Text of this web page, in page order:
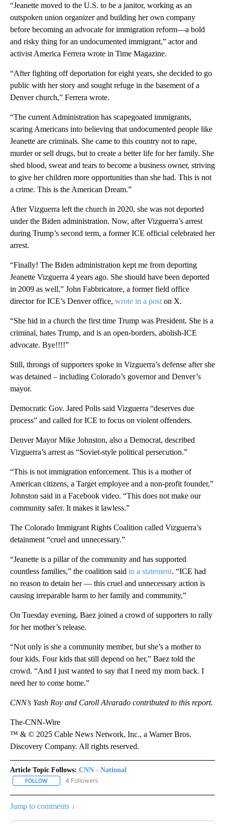
“Jeanette moved to the U.S. to be a janitor, working as an
outspoken union organizer and building her own company
before becoming an advocate for immigration reform—a bold
and risky thing for an undocumented immigrant,” actor and
activist America Ferrera wrote in Time Magazine.
“After fighting off deportation for eight years, she decided to go
public with her story and sought refuge in the basement of a
Denver church,” Ferrera wrote.
“The current Administration has scapegoated immigrants,
scaring Americans into believing that undocumented people like
Jeanette are criminals. She came to this country not to rape,
murder or sell drugs, but to create a better life for her family. She
shed blood, sweat and tears to become a business owner, striving
to give her children more opportunities than she had. This is not
a crime. This is the American Dream.”
After Vizguerra left the church in 2020, she was not deported
under the Biden administration. Now, after Vizguerra’s arrest
during Trump’s second term, a former ICE official celebrated her
arrest.
“Finally! The Biden administration kept me from deporting
Jeanette Vizguerra 4 years ago. She should have been deported
in 2009 as well,” John Fabbricatore, a former field office
director for ICE’s Denver office, wrote in a post on X.
“She hid in a church the first time Trump was President. She is a
criminal, hates Trump, and is an open-borders, abolish-ICE
advocate. Bye!!!!”
Still, throngs of supporters spoke in Vizguerra’s defense after she
was detained – including Colorado’s governor and Denver’s
mayor.
Democratic Gov. Jared Polis said Vizguerra “deserves due
process” and called for ICE to focus on violent offenders.
Denver Mayor Mike Johnston, also a Democrat, described
Vizguerra’s arrest as “Soviet-style political persecution.”
“This is not immigration enforcement. This is a mother of
American citizens, a Target employee and a non-profit founder,”
Johnston said in a Facebook video. “This does not make our
community safer. It makes it lawless.”
The Colorado Immigrant Rights Coalition called Vizguerra’s
detainment “cruel and unnecessary.”
“Jeanette is a pillar of the community and has supported
countless families,” the coalition said in a statement. “ICE had
no reason to detain her — this cruel and unnecessary action is
causing irreparable harm to her family and community,”
On Tuesday evening, Baez joined a crowd of supporters to rally
for her mother’s release.
“Not only is she a community member, but she’s a mother to
four kids. Four kids that still depend on her,” Baez told the
crowd. “And I just wanted to say that I need my mom back. I
need her to come home.”
CNN’s Yash Roy and Caroll Alvarado contributed to this report.
The-CNN-Wire
™ & © 2025 Cable News Network, Inc., a Warner Bros.
Discovery Company. All rights reserved.
Article Topic Follows: CNN - National
FOLLOW FOLLOW "CNN - NATIONAL" TO RECEIVE NOTIFICATIONS ABOUT
4 Followers
Jump to comments ↓